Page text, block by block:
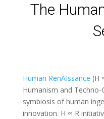
The
Human RenAIssance (H
Humanism and
symbiosis of human
innovation. H ∞ R